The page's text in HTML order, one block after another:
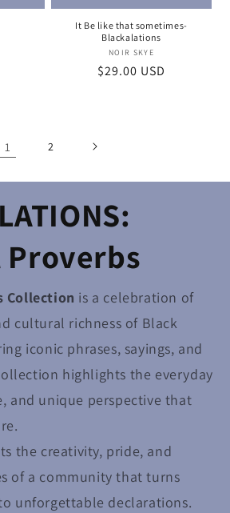
It Be like that sometimes-
Blackalations
Vendor:
NOIR SKYE
Regular
$29.00 USD
1 2
Collection is a celebration of
cultural richness of Black
iconic phrases, sayings, and
highlights the everyday
and unique perspective that
the creativity, pride, and
of a community that turns
unforgettable declarations.